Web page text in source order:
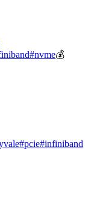
#nvme💰
#pcie#infiniband